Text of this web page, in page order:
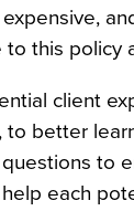
to this policy
client
better
to
each